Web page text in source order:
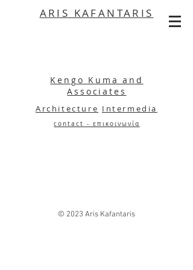
ARIS KAFANTARIS
Kengo Kuma and
Associates
Architecture Intermedia
contact - επικοινωνία
© 2023 Aris Kafantaris